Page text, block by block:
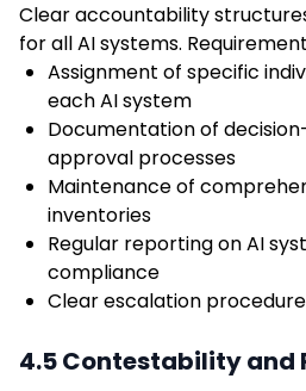
Clear accountability
for all AI systems.
Assignment of specific
each AI system
Documentation of
approval processes
Maintenance of
inventories
Regular reporting on AI
compliance
Clear escalation
4.5 Contestability and